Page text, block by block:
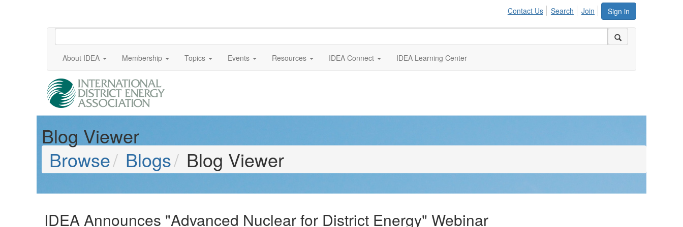
Sign in
Contact Us Search Join
About IDEA Membership Topics Events Resources IDEA Connect IDEA Learning Center
Blog Viewer
Browse
Blogs Blog Viewer
IDEA Announces "Advanced Nuclear for District Energy" Webinar